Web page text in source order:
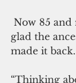
glad the
made it back.
“Thinking